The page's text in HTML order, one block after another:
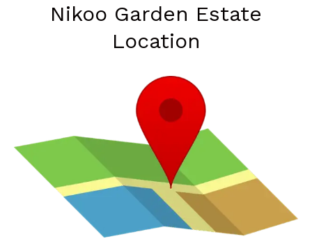
Nikoo Garden Estate
Location